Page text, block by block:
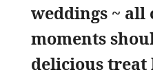
weddings ~ all
moments
delicious treat